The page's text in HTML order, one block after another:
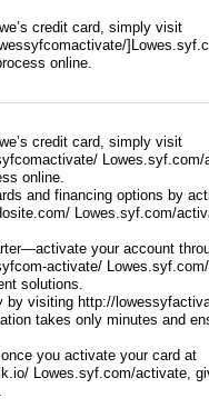
credit card, simply visit
online.
credit card, simply visit
Lowes.syf.com/
online.
and financing options by
Lowes.syf.com/
your account
activate/
solutions.
by visiting http://
takes only minutes and
you activate your card at
Lowes.syf.com/activate,